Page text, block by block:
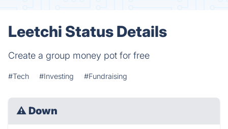
Leetchi Status Details
Create a group money pot for free
#Tech #Investing #Fundraising
⚠ Down